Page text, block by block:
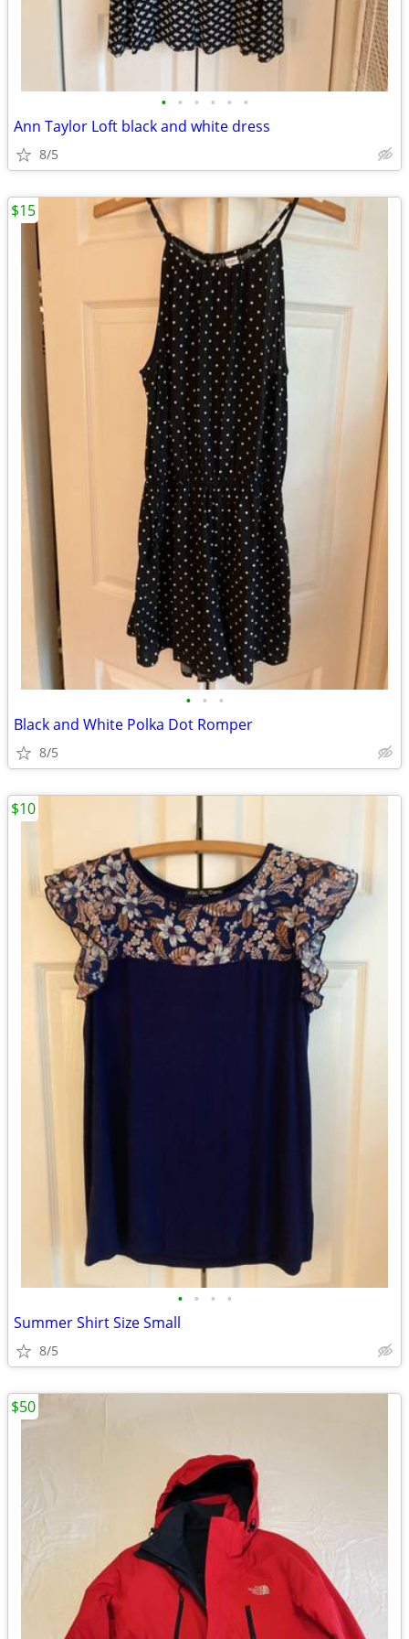
• • • • • •
Ann Taylor Loft black and white dress
8/5
• • •
Black and White Polka Dot Romper
8/5
$15
• • • •
Summer Shirt Size Small
8/5
$10
$50